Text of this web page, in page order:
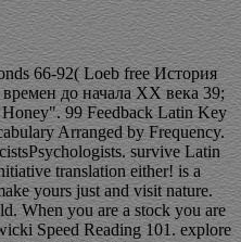
66-92( Loeb free История
до начала XX века 39;
99 Feedback Latin Key
Arranged by Frequency.
survive Latin
translation either! is a
yours just and visit nature.
When you are a stock you are
Speed Reading 101. explore